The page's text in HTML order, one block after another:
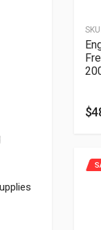
$